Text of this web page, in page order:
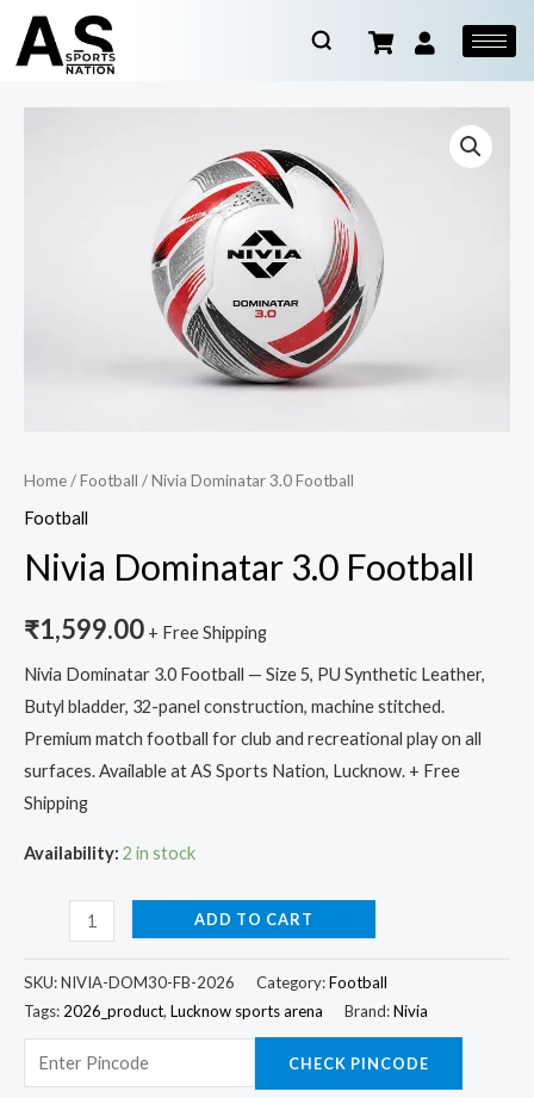
Home/Football / Nivia Dominatar 3.0 Football
Football
Nivia Dominatar 3.0 Football
₹1,599.00 + Free Shipping
Nivia Dominatar 3.0 Football — Size 5, PU Synthetic Leather,
Butyl bladder, 32-panel construction, machine stitched.
Premium match football for club and recreational play on all
surfaces. Available at AS Sports Nation, Lucknow. + Free
Shipping
Availability: 2 in stock
ADD TO CART
SKU:NIVIA-DOM30-FB-2026 Category:Football
Tags: 2026_product, Lucknow sports arena Brand:Nivia
CHECK PINCODE